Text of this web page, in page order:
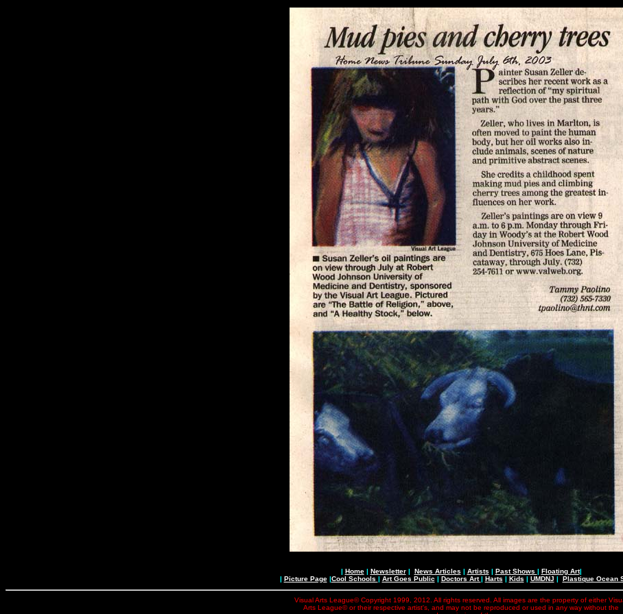
| Home| Newsletter| News Articles | Artists | Past Shows | Floating Art|
| Picture Page|Cool Schools | Art Goes Public | Doctors Art| Harts | Kids | UMDNJ | Plastique Ocean
Visual Arts League© Copyright 1999, 2012. All rights reserved. All images are the property of either
Arts League© or their respective artist's, and may not be reproduced or used in any way without the